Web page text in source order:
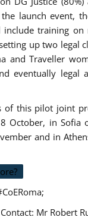
the launch event,
training on
up two legal
and Traveller
eventually legal
of this pilot joint
October, in Sofia
and in
Mr Robert